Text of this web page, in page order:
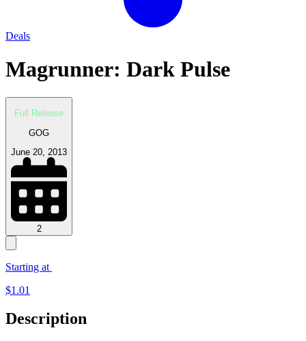
Deals
Magrunner: Dark Pulse
Full Release
GOG
June 20, 2013
2
Starting at
$1.01
Description